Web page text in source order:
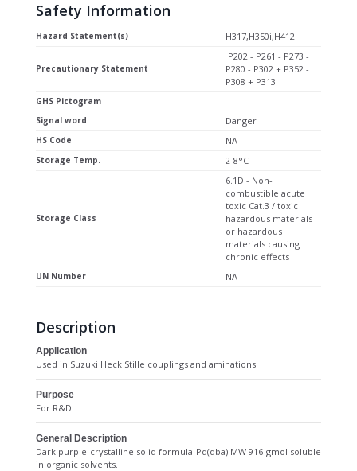
Safety Information
Hazard Statement(s) H317,H350i,H412
Precautionary Statement
P202 - P261 - P273 -
P280 - P302 + P352 -
P308 + P313
GHS Pictogram
Signal word
Danger
HS Code NA
Storage Temp. 2-8°C
Storage Class
6.1D - Non-
combustible acute
toxic Cat.3 / toxic
hazardous materials
or hazardous
materials causing
chronic effects
UN Number NA
Description
Application
Used in Suzuki Heck Stille couplings and aminations.
Purpose
For R&D
General Description
Dark purple crystalline solid formula Pd(dba) MW 916 gmol soluble
in organic solvents.